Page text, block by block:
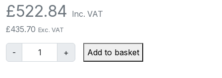
£522.84 Inc. VAT
£435.70 Exc. VAT
-
u
+ Add to basket